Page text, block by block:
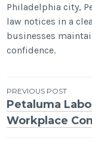
Philadelphia city,
law notices in a
businesses
confidence.
Post
PREVIOUS POST
Petaluma
Workplace